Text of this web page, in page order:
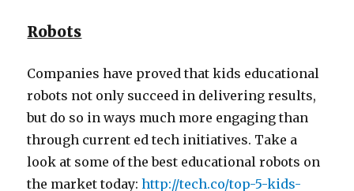
Robots
Companies have proved that kids educational
robots not only succeed in delivering results,
but do so in ways much more engaging than
through current ed tech initiatives. Take a
look at some of the best educational robots on
the market today:http://tech.co/top-5-kids-